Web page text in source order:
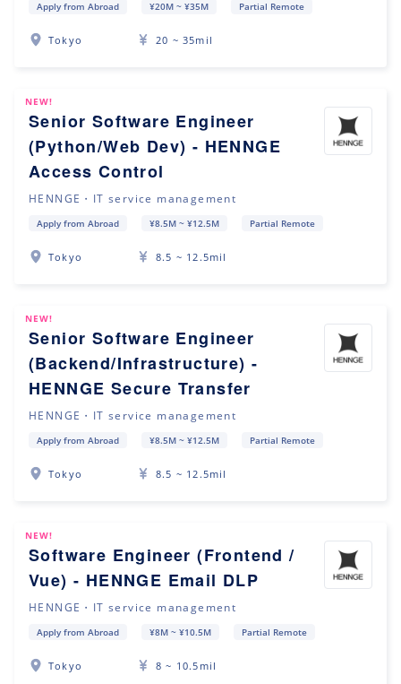
Apply from Abroad ¥20M ~ ¥35M Partial Remote
Tokyo 20 ~ 35mil
NEW!
Senior Software Engineer
(Python/Web Dev) - HENNGE
Access Control
HENNGE・IT service management
Apply from Abroad ¥8.5M ~ ¥12.5M Partial Remote
Tokyo 8.5 ~ 12.5mil
NEW!
Senior Software Engineer
(Backend/Infrastructure) -
HENNGE Secure Transfer
HENNGE・IT service management
Apply from Abroad ¥8.5M ~ ¥12.5M Partial Remote
Tokyo 8.5 ~ 12.5mil
NEW!
Software Engineer (Frontend /
Vue) - HENNGE Email DLP
HENNGE・IT service management
Apply from Abroad ¥8M ~ ¥10.5M Partial Remote
Tokyo 8 ~ 10.5mil